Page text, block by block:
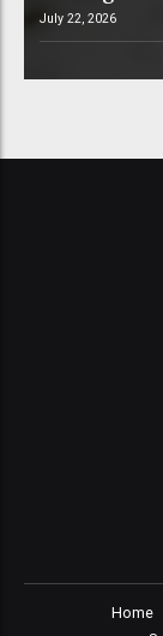
July 22, 2026
Home